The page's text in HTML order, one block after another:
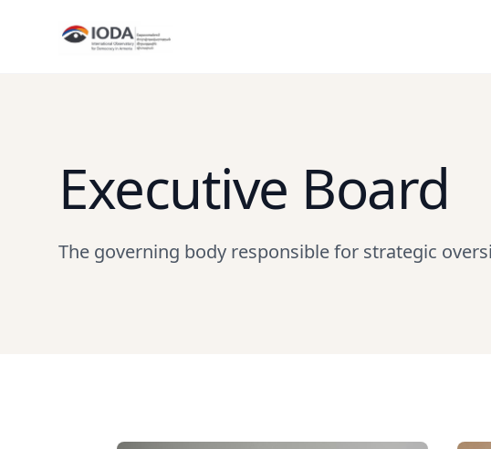
Executive Board
The governing body responsible for strategic